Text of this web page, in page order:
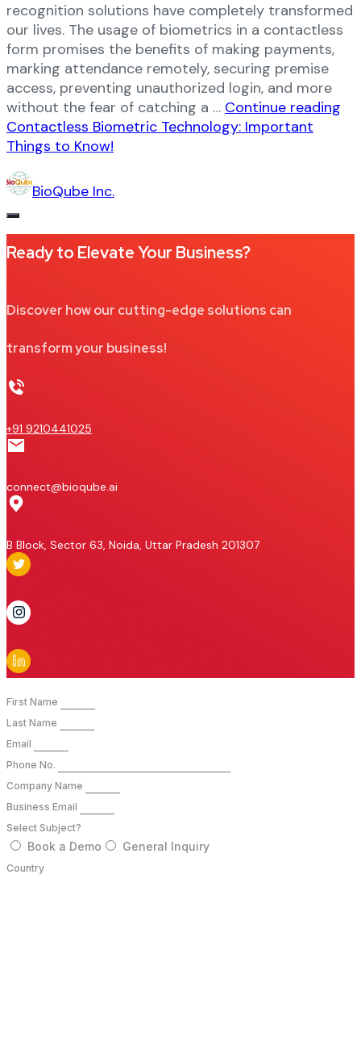
recognition solutions have completely transformed
our lives. The usage of biometrics in a contactless
form promises the benefits of making payments,
marking attendance remotely, securing premise
access, preventing unauthorized login, and more
without the fear of catching a … Continue reading
Contactless Biometric Technology: Important
Things to Know!
BioQube Inc.
Ready to Elevate Your Business?​
Discover how our cutting-edge solutions can
transform your business!
+91 9210441025
connect@bioqube.ai
B Block, Sector 63, Noida, Uttar Pradesh 201307
First Name
Last Name
Email
Phone No.
Company Name
Business Email
Select Subject?
Book a Demo General Inquiry
Country